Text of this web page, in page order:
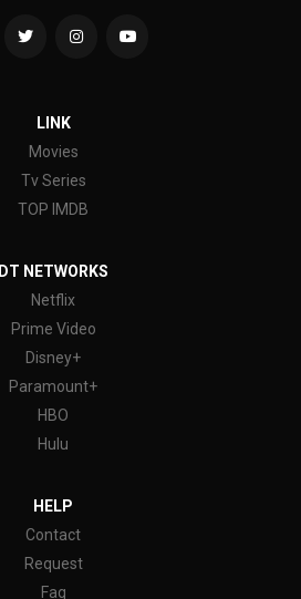
LINK
Movies
Tv Series
TOP IMDB
DT NETWORKS
Netflix
Prime Video
Disney+
Paramount+
HBO
Hulu
HELP
Contact
Request
Faq